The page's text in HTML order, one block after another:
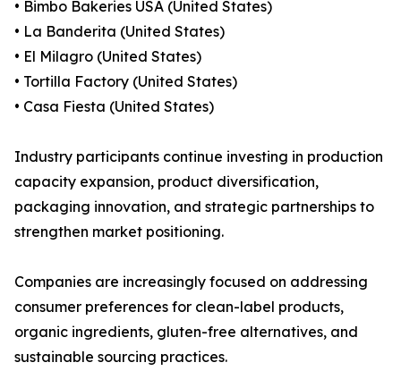
• Bimbo Bakeries USA (United States)
• La Banderita (United States)
• El Milagro (United States)
• Tortilla Factory (United States)
• Casa Fiesta (United States)
Industry participants continue investing in production
capacity expansion, product diversification,
packaging innovation, and strategic partnerships to
strengthen market positioning.
Companies are increasingly focused on addressing
consumer preferences for clean-label products,
organic ingredients, gluten-free alternatives, and
sustainable sourcing practices.